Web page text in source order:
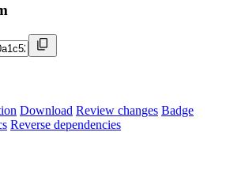
Download Review changes Badge
Reverse dependencies